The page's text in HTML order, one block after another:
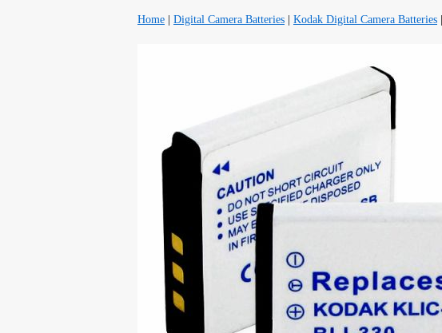
Home Digital Camera Batteries Kodak Digital Camera Batteries